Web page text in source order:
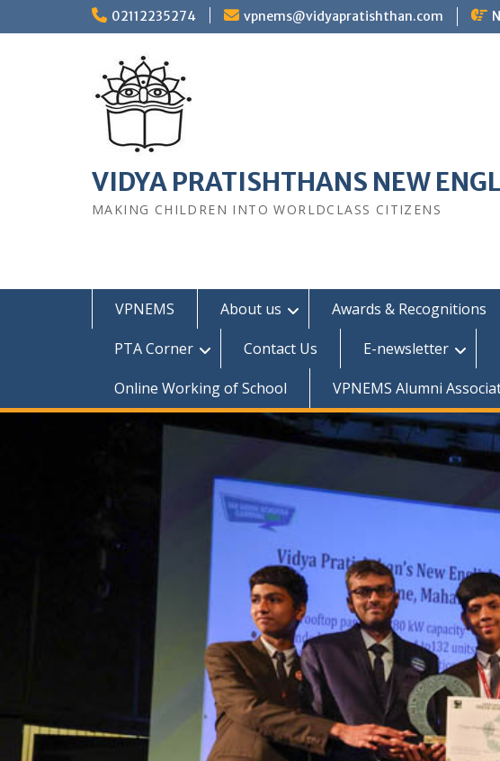
02112235274 vpnems@vidyapratishthan.com
VIDYA PRATISHTHANS NEW
MAKING CHILDREN INTO WORLDCLASS CITIZENS
VPNEMS About us Awards & Recognitions
PTA Corner
Contact Us E-newsletter
Online Working of School
VPNEMS Alumni